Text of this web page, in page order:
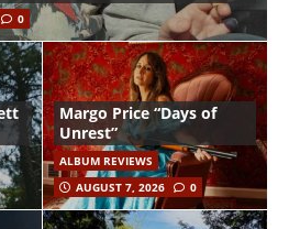
0
Margo Price “Days of
Unrest”
ALBUM REVIEWS
AUGUST 7, 2026
0